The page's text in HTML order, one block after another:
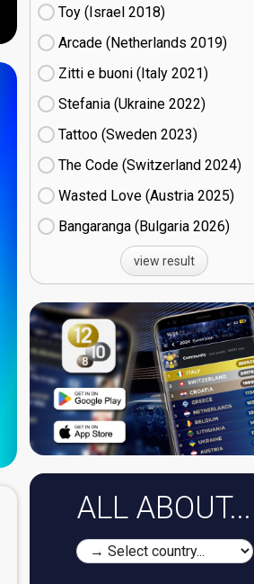
Toy (Israel
18)
Arcade (Netherlands
19)
Zitti e buoni​ (Italy
21)
Stefania (Ukraine
22)
Tattoo (Sweden
23)
The Code (Switzerland
24)
Wasted Love (Austria
25)
Bangaranga (Bulgaria
26)
view result
ALL ABOUT...